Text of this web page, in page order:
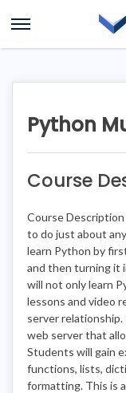
Open
Menu
Python
Course
Course
to do just about
learn Python by
and then turning it
will not only learn
lessons and video
server
web server that
Students will gain
functions, lists,
formatting. This is